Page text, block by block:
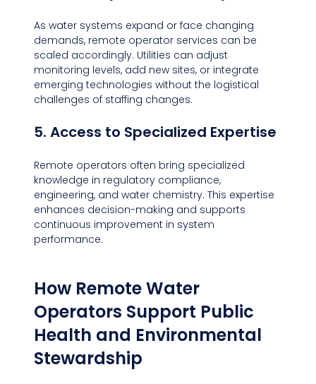
As water systems expand or face changing
demands, remote operator services can be
scaled accordingly. Utilities can adjust
monitoring levels, add new sites, or integrate
emerging technologies without the logistical
challenges of staffing changes.
5. Access to Specialized Expertise
Remote operators often bring specialized
knowledge in regulatory compliance,
engineering, and water chemistry. This expertise
enhances decision-making and supports
continuous improvement in system
performance.
How Remote Water
Operators Support Public
Health and Environmental
Stewardship